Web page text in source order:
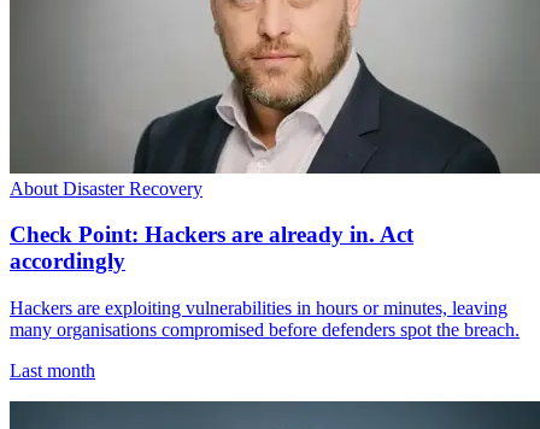
About Disaster Recovery
Check Point: Hackers are already in. Act
accordingly
Hackers are exploiting vulnerabilities in hours or minutes, leaving
many organisations compromised before defenders spot the breach.
Last month